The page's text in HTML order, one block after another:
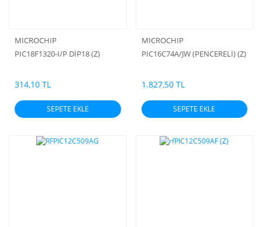
MICROCHIP
PIC18F1320-I/P DİP18 (Z)
314,10 TL
SEPETE EKLE
MICROCHIP
PIC16C74A/JW (PENCERELİ) (Z)
1.827,50 TL
SEPETE EKLE